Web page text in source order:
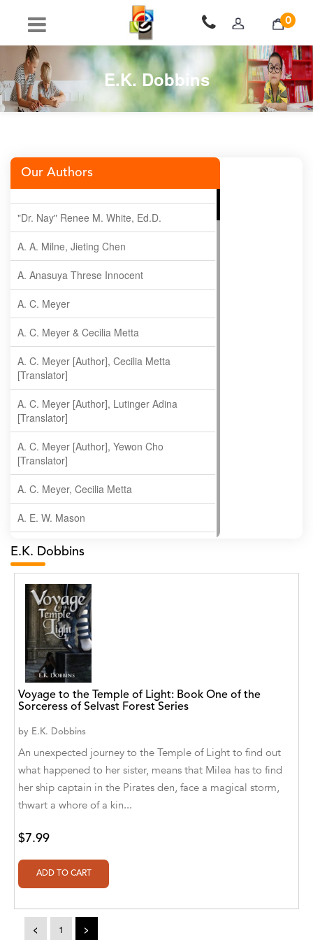
0
E.K. Dobbins
Our Authors
"Dr. Nay" Renee M. White, Ed.D.
A. A. Milne, Jieting Chen
A. Anasuya Threse Innocent
A. C. Meyer
A. C. Meyer & Cecilia Metta
A. C. Meyer [Author], Cecilia Metta
[Translator]
A. C. Meyer [Author], Lutinger Adina
[Translator]
A. C. Meyer [Author], Yewon Cho
[Translator]
A. C. Meyer, Cecilia Metta
A. E. W. Mason
A. Gopala Krishna
A. Krishnamachari
A. Ramakrishnan
A. V. Chaudhari
A.A. Milne, Jieting Chen
A.C. Meyer
A.J. Mitar
A.J. Mitar [Author]
A.J. Mitar [Author], Aderito Francisco Huo
A.R. Vaishnadevi
Aaron Derr
Aaron, Julie Bujnowski
E.K. Dobbins
Voyage to the Temple of Light: Book One of the
Sorceress of Selvast Forest Series
by E.K. Dobbins
An unexpected journey to the Temple of Light to find out
what happened to her sister, means that Milea has to find
her ship captain in the Pirates den, face a magical storm,
thwart a whore of a kin...
$7.99
< 1 >